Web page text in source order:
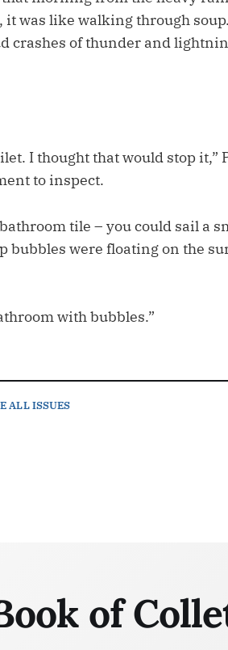
was like walking through
crashes of thunder and
I thought that would stop it,”
to inspect.
tile – you could sail a
bubbles were floating on the
with bubbles.”
ALL ISSUES
of